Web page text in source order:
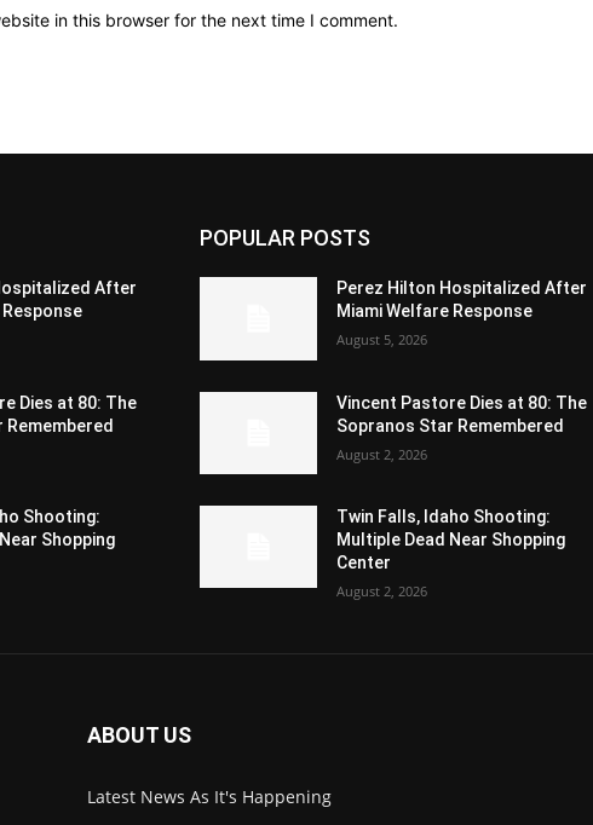
in this browser for the next time I comment.
After
Dies at 80: The
Remembered
Shooting:
Shopping
POPULAR POSTS
Perez Hilton Hospitalized After
Miami Welfare Response
August 5, 2026
Vincent Pastore Dies at 80: The
Sopranos Star Remembered
August 2, 2026
Twin Falls, Idaho Shooting:
Multiple Dead Near Shopping
Center
August 2, 2026
ABOUT US
Latest News As It's Happening